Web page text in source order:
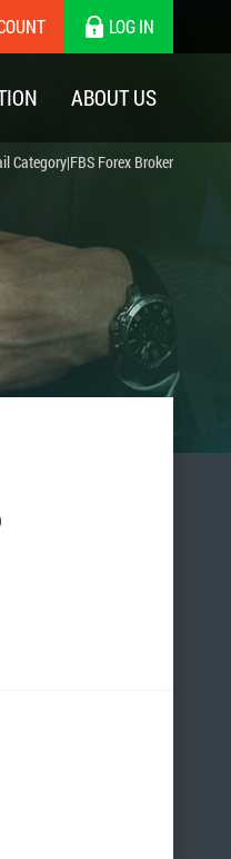
LOG IN
ABOUT US
Category|FBS Forex Broker